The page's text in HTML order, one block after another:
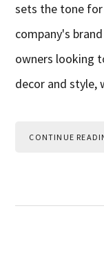
sets the tone
company's
owners looking
decor and style,
CONTINUE